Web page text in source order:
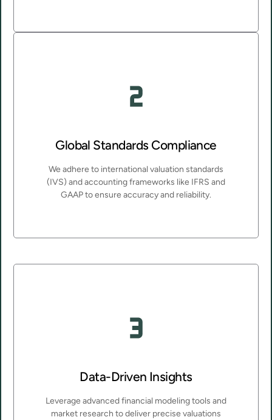
Global Standards Compliance
We adhere to international valuation standards
(IVS) and accounting frameworks like IFRS and
GAAP to ensure accuracy and reliability.
Data-Driven Insights
Leverage advanced financial modeling tools and
market research to deliver precise valuations